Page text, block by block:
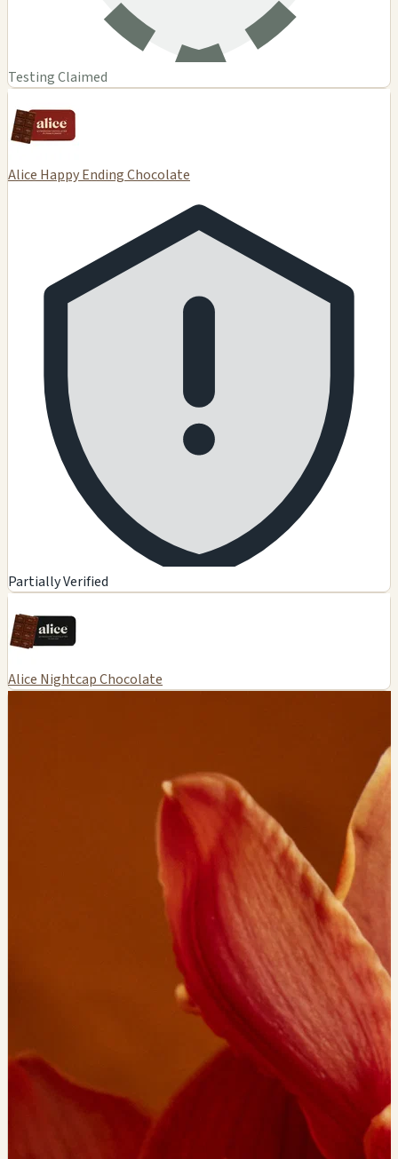
Testing Claimed
Alice Happy Ending Chocolate
Partially Verified
Alice Nightcap Chocolate